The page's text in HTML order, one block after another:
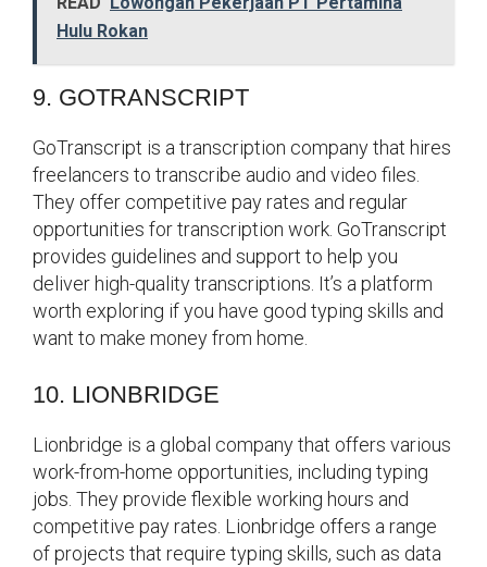
Hulu Rokan
9. GOTRANSCRIPT
GoTranscript is a transcription company that hires
freelancers to transcribe audio and video files.
They offer competitive pay rates and regular
opportunities for transcription work. GoTranscript
provides guidelines and support to help you
deliver high-quality transcriptions. It’s a platform
worth exploring if you have good typing skills and
want to make money from home.
10. LIONBRIDGE
Lionbridge is a global company that offers various
work-from-home opportunities, including typing
jobs. They provide flexible working hours and
competitive pay rates. Lionbridge offers a range
of projects that require typing skills, such as data